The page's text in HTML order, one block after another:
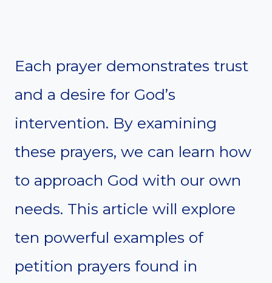
Each prayer demonstrates trust
and a desire for God’s
intervention. By examining
these prayers, we can learn how
to approach God with our own
needs. This article will explore
ten powerful examples of
petition prayers found in